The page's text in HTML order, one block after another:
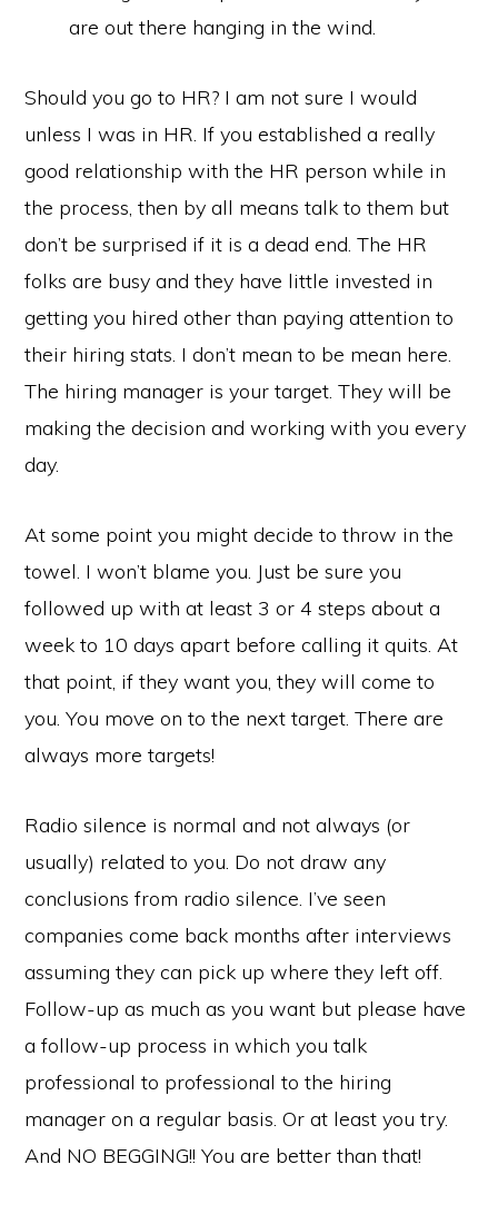
are out there hanging in the wind.
Should you go to HR? I am not sure I would
unless I was in HR. If you established a really
good relationship with the HR person while in
the process, then by all means talk to them but
don’t be surprised if it is a dead end. The HR
folks are busy and they have little invested in
getting you hired other than paying attention to
their hiring stats. I don’t mean to be mean here.
The hiring manager is your target. They will be
making the decision and working with you every
day.
At some point you might decide to throw in the
towel. I won’t blame you. Just be sure you
followed up with at least 3 or 4 steps about a
week to 10 days apart before calling it quits. At
that point, if they want you, they will come to
you. You move on to the next target. There are
always more targets!
Radio silence is normal and not always (or
usually) related to you. Do not draw any
conclusions from radio silence. I’ve seen
companies come back months after interviews
assuming they can pick up where they left off.
Follow-up as much as you want but please have
a follow-up process in which you talk
professional to professional to the hiring
manager on a regular basis. Or at least you try.
And NO BEGGING!! You are better than that!